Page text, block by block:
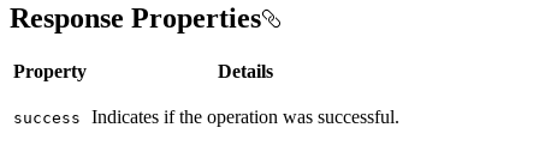
Response Properties
Property Details
success Indicates if the operation was successful.